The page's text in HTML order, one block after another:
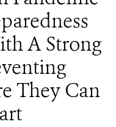
A Strong
They Can